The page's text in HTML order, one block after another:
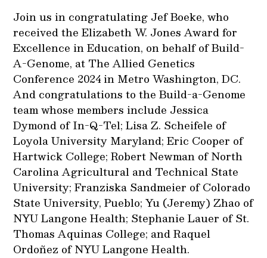
Join us in congratulating Jef Boeke, who
received the Elizabeth W. Jones Award for
Excellence in Education, on behalf of Build-
A-Genome, at The Allied Genetics
Conference 2024 in Metro Washington, DC.
And congratulations to the Build-a-Genome
team whose members include Jessica
Dymond of In-Q-Tel; Lisa Z. Scheifele of
Loyola University Maryland; Eric Cooper of
Hartwick College; Robert Newman of North
Carolina Agricultural and Technical State
University; Franziska Sandmeier of Colorado
State University, Pueblo; Yu (Jeremy) Zhao of
NYU Langone Health; Stephanie Lauer of St.
Thomas Aquinas College; and Raquel
Ordoñez of NYU Langone Health.